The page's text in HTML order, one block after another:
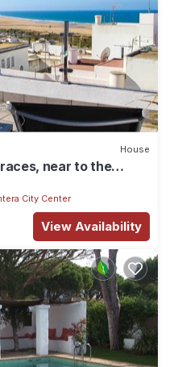
House
near to the
and WiFi
City Center
View Availability